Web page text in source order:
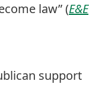
law” (E&E
support